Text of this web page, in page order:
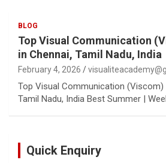
BLOG
Top Visual Communication
in Chennai, Tamil Nadu, India
February 4, 2026
Top Visual Communication (Viscom)
Tamil Nadu, India Best Summer |
Quick Enquiry